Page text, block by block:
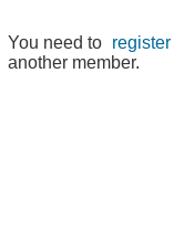
You need to register
another member.